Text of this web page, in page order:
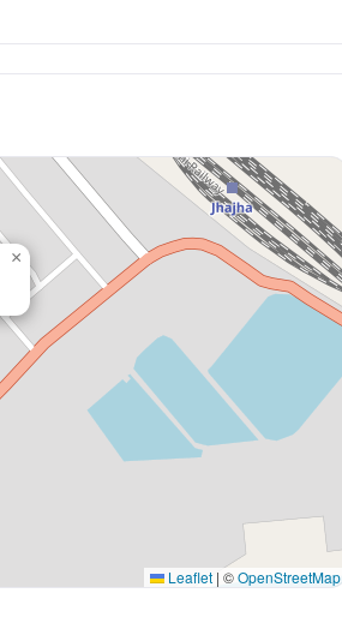
×
Leaflet | ©OpenStreetMap